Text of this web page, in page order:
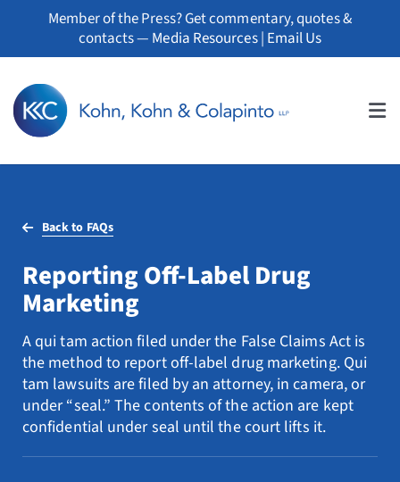
Member of the Press? Get commentary, quotes &
contacts — Media Resources| Email Us
Professionals
Practice Areas
News
Resources
Request Consultation
Back to FAQs
Reporting Off-Label Drug
Marketing
A qui tam action filed under the False Claims Act is
the method to report off-label drug marketing. Qui
tam lawsuits are filed by an attorney, in camera, or
under “seal.” The contents of the action are kept
confidential under seal until the court lifts it.